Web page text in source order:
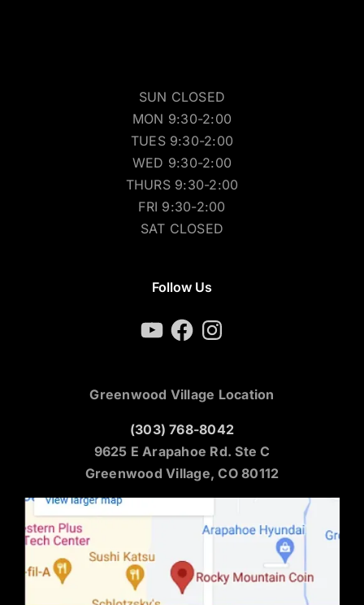
SUN CLOSED
MON 9:30-2:00
TUES 9:30-2:00
WED 9:30-2:00
THURS 9:30-2:00
FRI 9:30-2:00
SAT CLOSED
Follow Us
YouTubeFacebookInstagram
Greenwood Village Location
(303) 768-8042
9625 E Arapahoe Rd. Ste C
Greenwood Village, CO 80112